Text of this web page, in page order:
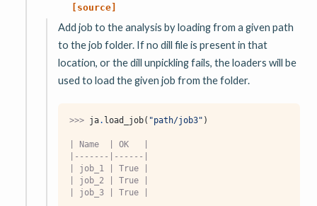
[source]
Add job to the analysis by loading from a given path
to the job folder. If no dill file is present in that
location, or the dill unpickling fails, the loaders will be
used to load the given job from the folder.
>>> ja. load_job( "path/job3" )
| Name  | OK   |
|-------|------|
| job_1 | True |
| job_2 | True |
| job_3 | True |